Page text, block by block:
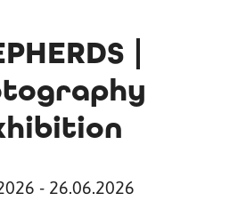
|
- 26.06.2026